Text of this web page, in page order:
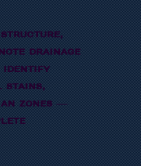
structure,
drainage
identify
stains,
zones —